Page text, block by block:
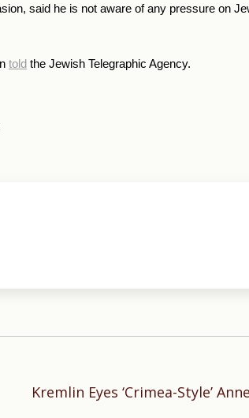
said he is not aware of any pressure on
told the Jewish Telegraphic Agency.
Kremlin Eyes ‘Crimea-Style’